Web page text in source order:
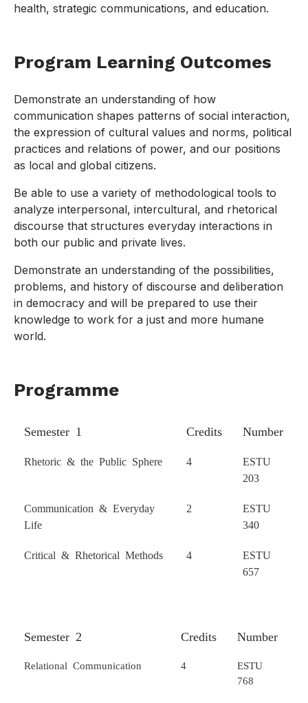
health, strategic communications, and education.
Program Learning Outcomes
Demonstrate an understanding of how
communication shapes patterns of social interaction,
the expression of cultural values and norms, political
practices and relations of power, and our positions
as local and global citizens.
Be able to use a variety of methodological tools to
analyze interpersonal, intercultural, and rhetorical
discourse that structures everyday interactions in
both our public and private lives.
Demonstrate an understanding of the possibilities,
problems, and history of discourse and deliberation
in democracy and will be prepared to use their
knowledge to work for a just and more humane
world.
Programme
Semester 1 Credits Number
Rhetoric & the Public Sphere 4
ESTU
203
Communication & Everyday
Life
2
ESTU
340
Critical & Rhetorical Methods 4
ESTU
657
Semester 2 Credits Number
Relational Communication 4
ESTU
768